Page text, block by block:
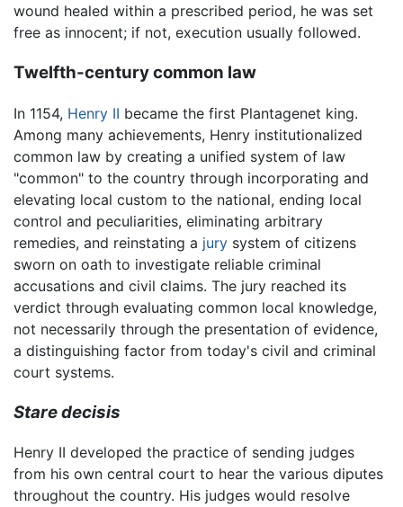
wound healed within a prescribed period, he was set
free as innocent; if not, execution usually followed.
Twelfth-century common law
In 1154, Henry II became the first Plantagenet king.
Among many achievements, Henry institutionalized
common law by creating a unified system of law
"common" to the country through incorporating and
elevating local custom to the national, ending local
control and peculiarities, eliminating arbitrary
remedies, and reinstating a jury system of citizens
sworn on oath to investigate reliable criminal
accusations and civil claims. The jury reached its
verdict through evaluating common local knowledge,
not necessarily through the presentation of evidence,
a distinguishing factor from today's civil and criminal
court systems.
Stare decisis
Henry II developed the practice of sending judges
from his own central court to hear the various diputes
throughout the country. His judges would resolve